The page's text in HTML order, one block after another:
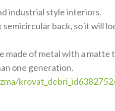
industrial style interiors.
back, so it will
made of metal with a matte
one generation.